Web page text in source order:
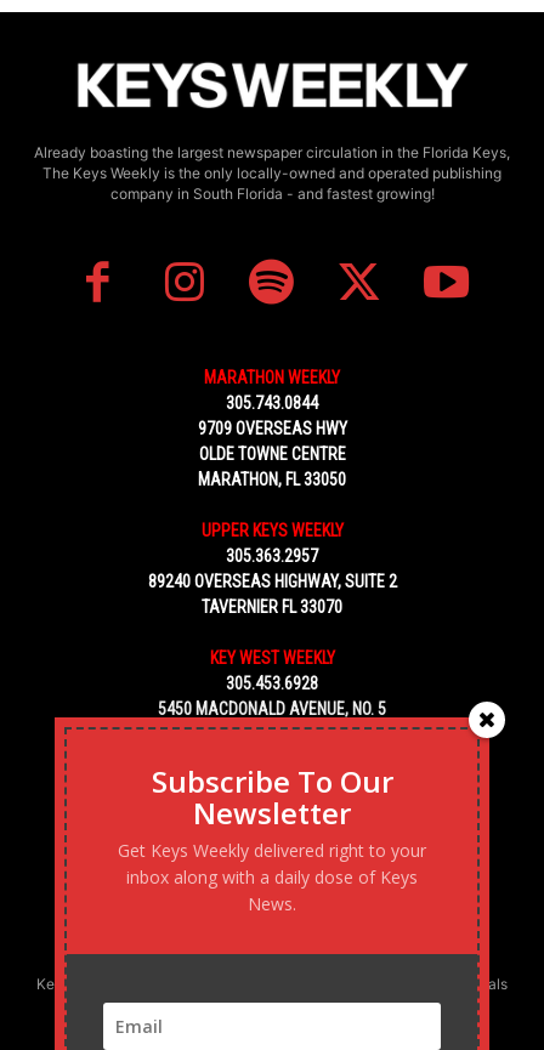
Already boasting the largest newspaper circulation in the Florida Keys,
The Keys Weekly is the only locally-owned and operated publishing
company in South Florida - and fastest growing!
MARATHON WEEKLY
305.743.0844
9709 OVERSEAS HWY
OLDE TOWNE CENTRE
MARATHON, FL 33050
UPPER KEYS WEEKLY
305.363.2957
89240 OVERSEAS HIGHWAY, SUITE 2
TAVERNIER FL 33070
KEY WEST WEEKLY
305.453.6928
5450 MACDONALD AVENUE, NO. 5
KEY WEST, FL 33040
Keys Weekly’s Digital Marketing Agency: Transforming business goals
into reality, one strategy at a time.
Subscribe To Our
Newsletter
Get Keys Weekly delivered right to your
inbox along with a daily dose of Keys
News.